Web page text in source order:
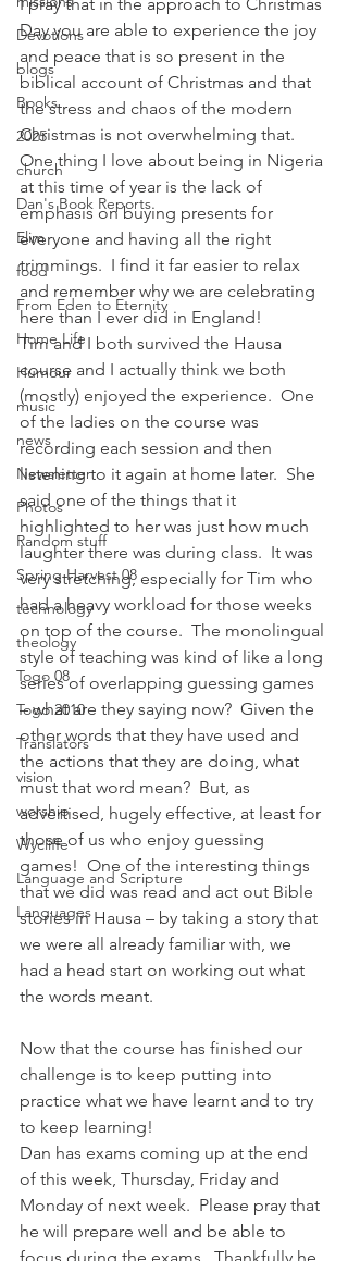
Devotions
blogs
Books
2025
church
Dan's Book Reports
Elim
food
From Eden to Eternity
Home Life
Humour
music
news
Newsletter
Photos
Random stuff
Spring Harvest 08
technology
theology
Togo 08
Togo 2010
Translators
vision
worship
Wycliffe
Language and Scripture
Languages
Day you are able to experience the joy
and peace that is so present in the
biblical account of Christmas and that
the stress and chaos of the modern
Christmas is not overwhelming that.
One thing I love about being in Nigeria
at this time of year is the lack of
emphasis on buying presents for
everyone and having all the right
trimmings.  I find it far easier to relax
and remember why we are celebrating
here than I ever did in England!
Tim and I both survived the Hausa
course and I actually think we both
(mostly) enjoyed the experience.  One
of the ladies on the course was
recording each session and then
listening to it again at home later.  She
said one of the things that it
highlighted to her was just how much
laughter there was during class.  It was
very stretching, especially for Tim who
had a heavy workload for those weeks
on top of the course.  The monolingual
style of teaching was kind of like a long
series of overlapping guessing games
– what are they saying now?  Given the
other words that they have used and
the actions that they are doing, what
must that word mean?  But, as
advertised, hugely effective, at least for
those of us who enjoy guessing
games!  One of the interesting things
that we did was read and act out Bible
stories in Hausa – by taking a story that
we were all already familiar with, we
had a head start on working out what
the words meant.
Now that the course has finished our
challenge is to keep putting into
practice what we have learnt and to try
to keep learning!
Dan has exams coming up at the end
of this week, Thursday, Friday and
Monday of next week.  Please pray that
he will prepare well and be able to